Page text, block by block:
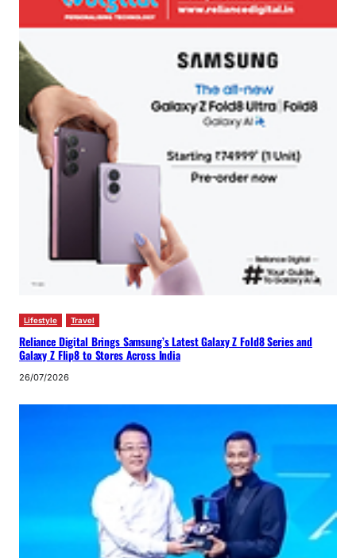
Lifestyle Travel
Reliance Digital Brings Samsung’s Latest Galaxy Z Fold8 Series and
Galaxy Z Flip8 to Stores Across India
26/07/2026